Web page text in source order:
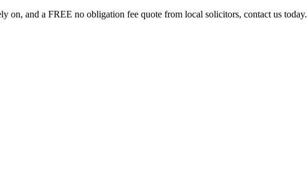
on, and a FREE no obligation fee quote from local solicitors, contact us today.